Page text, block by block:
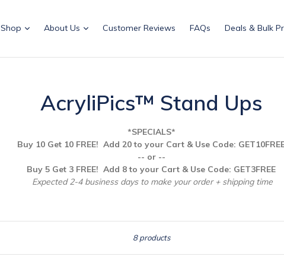
Shop About Us Customer Reviews FAQs Deals & Bulk
AcryliPics™ Stand Ups
*SPECIALS*
Buy 10 Get 10 FREE! Add 20 to your Cart & Use Code:
-- or --
Buy 5 Get 3 FREE! Add 8 to your Cart & Use Code: GET3FREE
Expected 2-4 business days to make your order + shipping time
8 products